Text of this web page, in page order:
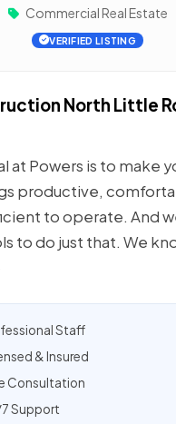
Commercial Real Estate
VERIFIED LISTING
North Little
at Powers is to make
productive,
to operate. And
to do just that. We
Staff
& Insured
Consultation
Support